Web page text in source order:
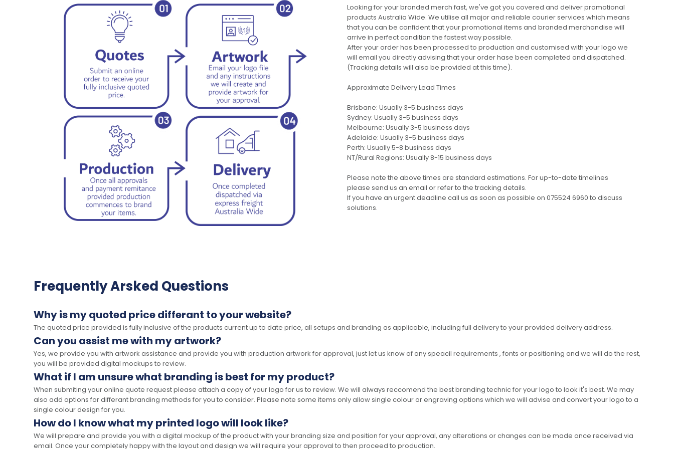
Looking for your branded merch fast, we've got you covered and deliver promotional
products Australia Wide. We utilise all major and reliable courier services which means
that you can be confident that your promotional items and branded merchandise will
arrive in perfect condition the fastest way possible.
After your order has been processed to production and customised with your logo we
will email you directly advising that your order hase been completed and dispatched.
(Tracking details will also be provided at this time).
Approximate Delivery Lead Times
Brisbane: Usually 3-5 business days
Sydney: Usually 3-5 business days
Melbourne: Usually 3-5 business days
Adelaide: Usually 3-5 business days
Perth: Usually 5-8 business days
NT/Rural Regions: Usually 8-15 business days
Please note the above times are standard estimations. For up-to-date timelines
please send us an email or refer to the tracking details.
If you have an urgent deadline call us as soon as possible on 075524 6960 to discuss
solutions.
Frequently Arsked Questions
Why is my quoted price differant to your website?
The quoted price provided is fully inclusive of the products current up to date price, all setups and branding as applicable, including full delivery to your provided delivery address.
Can you assist me with my artwork?
Yes, we provide you with artwork assistance and provide you with production artwork for approval, just let us know of any speacil requirements , fonts or positioning and we will do the rest,
you will be provided digital mockups to review.
What if I am unsure what branding is best for my product?
When submiting your online quote request please attach a copy of your logo for us to review. We will always reccomend the best branding technic for your logo to look it's best. We may
also add options for differant branding methods for you to consider. Please note some items only allow single colour or engraving options which we will advise and convert your logo to a
single colour design for you.
How do I know what my printed logo will look like?
We will prepare and provide you with a digital mockup of the product with your branding size and position for your approval, any alterations or changes can be made once received via
email. Once your completely happy with the layout and design we will require your approval to then proceed to production.